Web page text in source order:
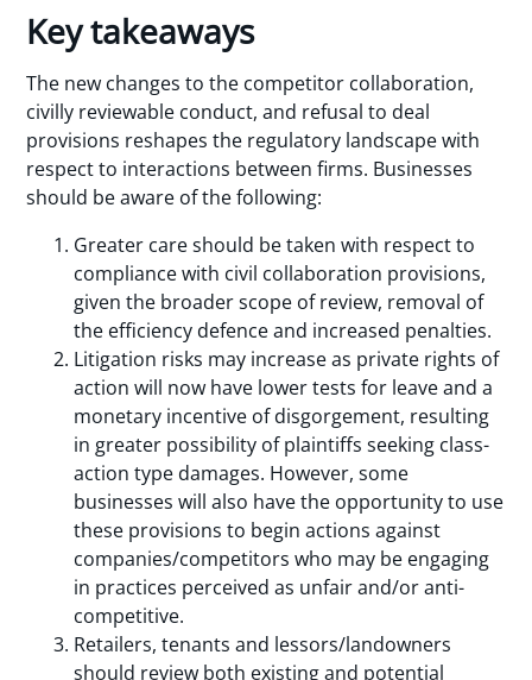
Key takeaways
The new changes to the competitor collaboration,
civilly reviewable conduct, and refusal to deal
provisions reshapes the regulatory landscape with
respect to interactions between firms. Businesses
should be aware of the following:
Greater care should be taken with respect to
compliance with civil collaboration provisions,
given the broader scope of review, removal of
the efficiency defence and increased penalties.
Litigation risks may increase as private rights of
action will now have lower tests for leave and a
monetary incentive of disgorgement, resulting
in greater possibility of plaintiffs seeking class-
action type damages. However, some
businesses will also have the opportunity to use
these provisions to begin actions against
companies/competitors who may be engaging
in practices perceived as unfair and/or anti-
competitive.
Retailers, tenants and lessors/landowners
should review both existing and potential